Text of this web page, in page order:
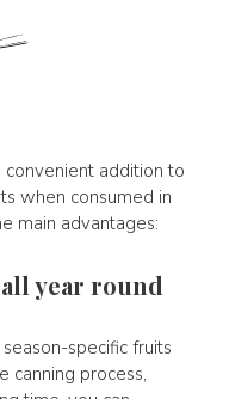
addition to
when consumed in
main advantages:
year round
specific fruits
canning process,